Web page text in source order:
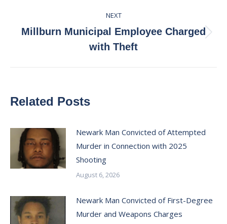
NEXT
Next
post:
Millburn Municipal Employee Charged
with Theft
Related Posts
Newark Man Convicted of Attempted
Murder in Connection with 2025
Shooting
August 6, 2026
Newark Man Convicted of First-Degree
Murder and Weapons Charges